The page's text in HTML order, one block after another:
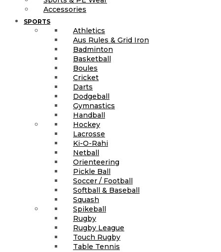
Accessories
SPORTS
Athletics
Aus Rules & Grid Iron
Badminton
Basketball
Boules
Cricket
Darts
Dodgeball
Gymnastics
Handball
Hockey
Lacrosse
Ki-O-Rahi
Netball
Orienteering
Pickle Ball
Soccer / Football
Softball & Baseball
Squash
Spikeball
Rugby
Rugby League
Touch Rugby
Table Tennis